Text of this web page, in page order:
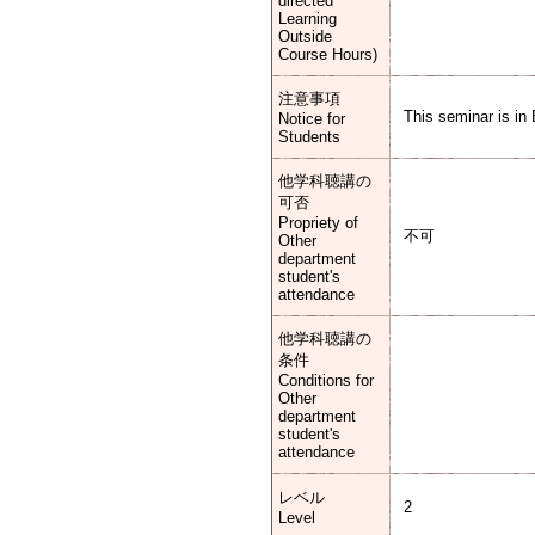
Learning
Outside
Course Hours)
注意事項
Notice for
Students
This seminar is in
他学科聴講の
可否
Propriety of
Other
department
student's
attendance
不可
他学科聴講の
条件
Conditions for
Other
department
student's
attendance
レベル
Level
2